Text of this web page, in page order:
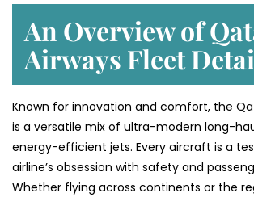
An Overview of
Airways Fleet
Known for innovation and comfort, the
is a versatile mix of ultra-modern long-
energy-efficient jets. Every aircraft is a
airline’s obsession with safety and
Whether flying across continents or the